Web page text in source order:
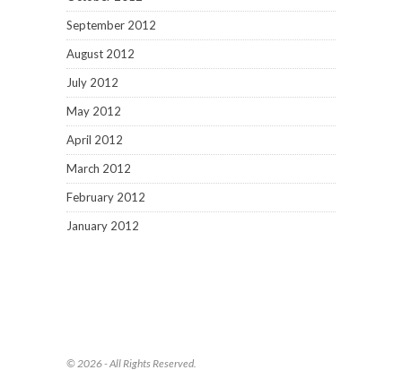
September 2012
August 2012
July 2012
May 2012
April 2012
March 2012
February 2012
January 2012
© 2026 - All Rights Reserved.